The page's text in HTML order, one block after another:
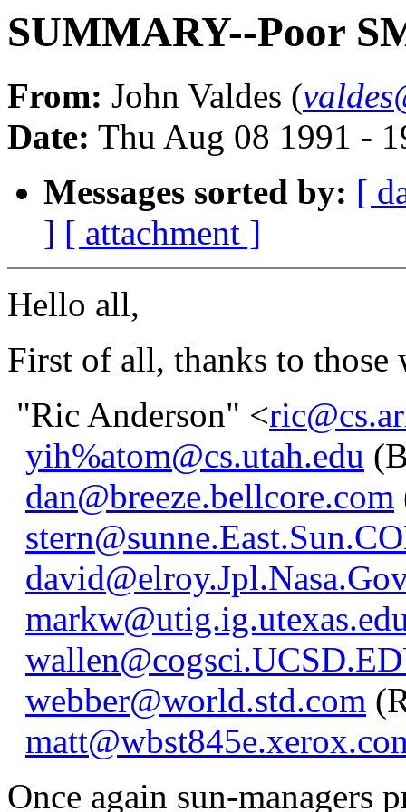
SUMMARY--Poor
From: John Valdes (
Date: Thu Aug 08 1991 -
Messages sorted by: [
] [ attachment ]
Hello all,
First of all, thanks to those
"Ric Anderson" <
yih%atom@cs.utah.edu
dan@breeze.bellcore.com
webber@world.std.com
Once again sun-managers